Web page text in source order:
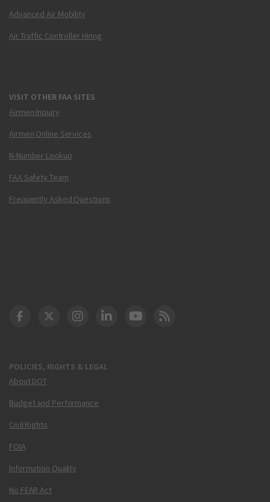
Advanced Air Mobility
Air Traffic Controller Hiring
VISIT OTHER FAA SITES
Airmen Inquiry
Airmen Online Services
N-Number Lookup
FAA Safety Team
Frequently Asked Questions
POLICIES, RIGHTS & LEGAL
About DOT
Budget and Performance
Civil Rights
FOIA
Information Quality
No FEAR Act
DOT Facebook
DOT Twitter
DOT Instagram
DOT LinkedIn
FAA YouTube
Cleared for Takeoff